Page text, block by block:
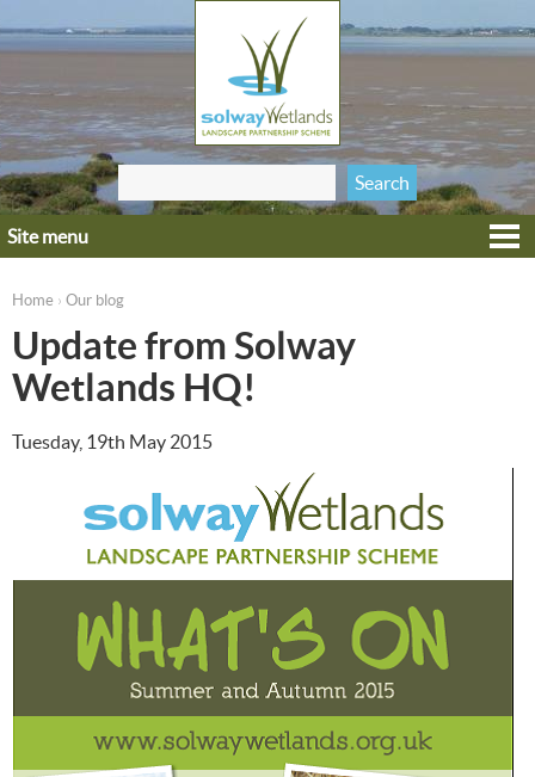
Jump to navigation
Search form
Search
this site
Home
Heritage
Projects
Wildlife
Site menu
Home › Our blog
Update from Solway
Wetlands HQ!
Tuesday, 19th May 2015